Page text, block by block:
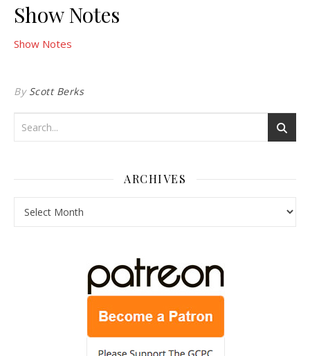
Show Notes
Show Notes
By Scott Berks
ARCHIVES